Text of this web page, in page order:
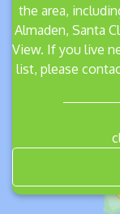
the area,
Almaden, Santa
View. If you live
list, please